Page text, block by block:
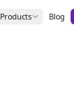
Products Blog